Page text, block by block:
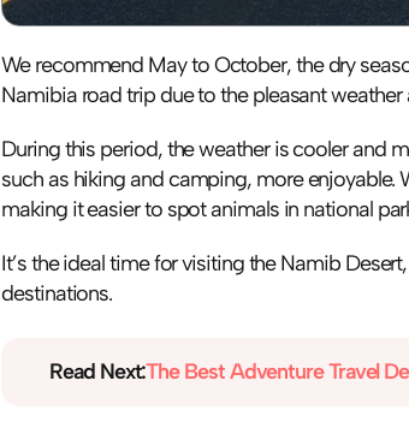
We recommend May to October, the dry
Namibia road trip due to the pleasant
During this period, the weather is cooler and
such as hiking and camping, more enjoyable.
making it easier to spot animals in national
It’s the ideal time for visiting the Namib
destinations.
Read Next:The Best Adventure Travel